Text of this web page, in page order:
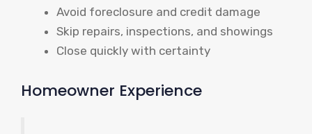
Avoid foreclosure and credit damage
Skip repairs, inspections, and showings
Close quickly with certainty
Homeowner Experience